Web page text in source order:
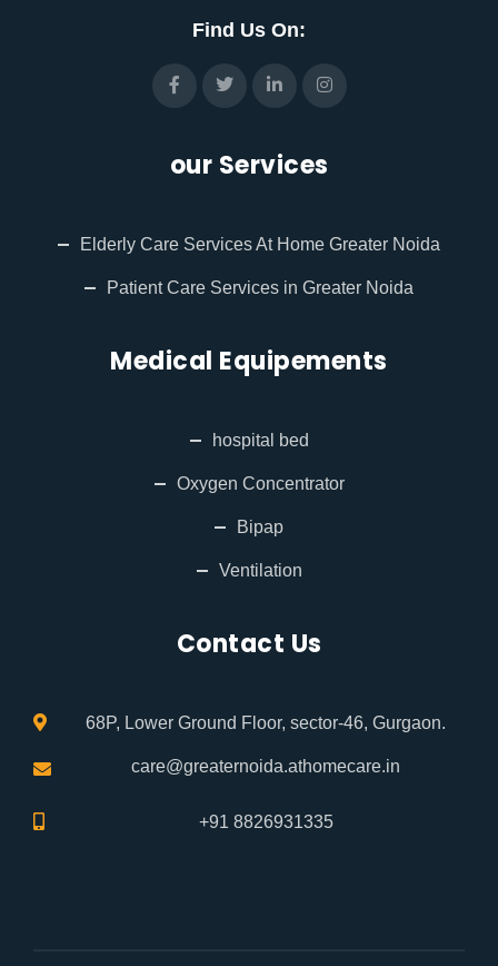
Find Us On:
our Services
Elderly Care Services At Home Greater Noida
Patient Care Services in Greater Noida
Medical Equipements
hospital bed
Oxygen Concentrator
Bipap
Ventilation
Contact Us
68P, Lower Ground Floor, sector-46, Gurgaon.
care@greaternoida.athomecare.in
+91 8826931335